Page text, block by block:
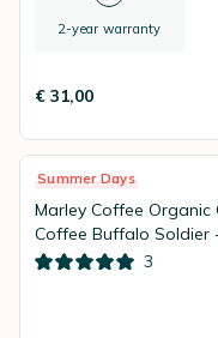
2-year warranty
€ 31,00
Summer Days
Marley Coffee Organic
Coffee Buffalo Soldier
3